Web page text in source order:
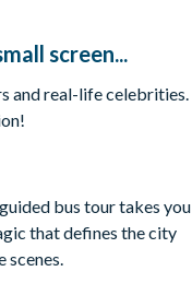
screen...
and real-life celebrities.
bus tour takes you
that defines the city
scenes.